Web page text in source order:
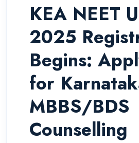
KEA NEET
2025
Begins:
for
MBBS/BDS
Counselling